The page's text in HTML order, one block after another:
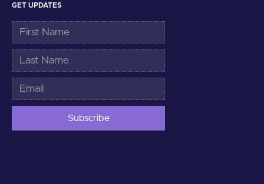
GET UPDATES